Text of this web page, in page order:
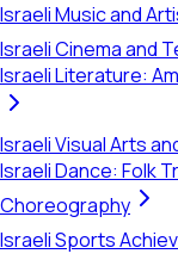
Israeli Music and
Israeli Cinema and
Israeli Literature:
Israeli Visual Arts
Israeli Dance: Folk
Choreography
Israeli Sports